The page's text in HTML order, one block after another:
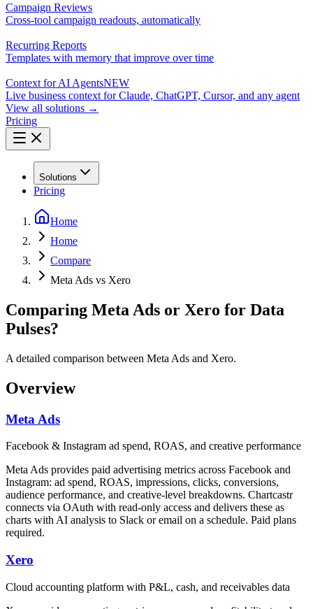
Campaign Reviews
Cross-tool campaign readouts, automatically
Recurring Reports
Templates with memory that improve over time
Context for AI AgentsNEW
Live business context for Claude, ChatGPT, Cursor, and any agent
View all solutions →
Pricing
Solutions
Pricing
Home
Home
Compare
Meta Ads vs Xero
Comparing Meta Ads or Xero for Data
Pulses?
A detailed comparison between Meta Ads and Xero.
Overview
Meta Ads
Facebook & Instagram ad spend, ROAS, and creative performance
Meta Ads provides paid advertising metrics across Facebook and
Instagram: ad spend, ROAS, impressions, clicks, conversions,
audience performance, and creative-level breakdowns. Chartcastr
connects via OAuth with read-only access and delivers these as
charts with AI analysis to Slack or email on a schedule. Paid plans
required.
Xero
Cloud accounting platform with P&L, cash, and receivables data